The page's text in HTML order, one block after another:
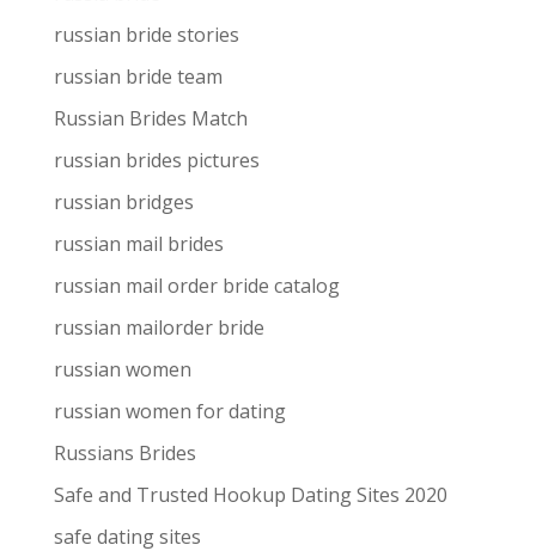
russian bride stories
russian bride team
Russian Brides Match
russian brides pictures
russian bridges
russian mail brides
russian mail order bride catalog
russian mailorder bride
russian women
russian women for dating
Russians Brides
Safe and Trusted Hookup Dating Sites 2020
safe dating sites